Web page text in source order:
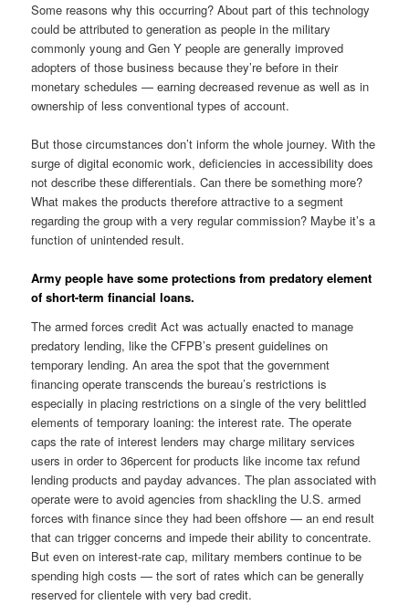
Some reasons why this occurring? About part of this technology
could be attributed to generation as people in the military
commonly young and Gen Y people are generally improved
adopters of those business because they’re before in their
monetary schedules — earning decreased revenue as well as in
ownership of less conventional types of account.
But those circumstances don’t inform the whole journey. With the
surge of digital economic work, deficiencies in accessibility does
not describe these differentials. Can there be something more?
What makes the products therefore attractive to a segment
regarding the group with a very regular commission? Maybe it’s a
function of unintended result.
Army people have some protections from predatory element
of short-term financial loans.
The armed forces credit Act was actually enacted to manage
predatory lending, like the CFPB’s present guidelines on
temporary lending. An area the spot that the government
financing operate transcends the bureau’s restrictions is
especially in placing restrictions on a single of the very belittled
elements of temporary loaning: the interest rate. The operate
caps the rate of interest lenders may charge military services
users in order to 36percent for products like income tax refund
lending products and payday advances. The plan associated with
operate were to avoid agencies from shackling the U.S. armed
forces with finance since they had been offshore — an end result
that can trigger concerns and impede their ability to concentrate.
But even on interest-rate cap, military members continue to be
spending high costs — the sort of rates which can be generally
reserved for clientele with very bad credit.